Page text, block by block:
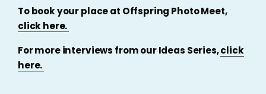
To book your place at Offspring Photo Meet,
click here.
For more interviews from our Ideas Series,click
here.